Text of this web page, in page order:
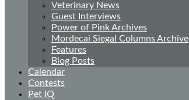
Veterinary News
Guest Interviews
Power of Pink Archives
Mordecai Siegal Columns Archive
Features
Blog Posts
Calendar
Contests
Pet IQ